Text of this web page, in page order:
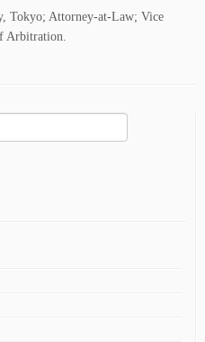
Tokyo; Attorney-at-Law; Vice
Arbitration.